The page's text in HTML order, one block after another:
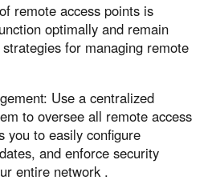
remote access points is
optimally and remain
for managing remote
Use a centralized
to oversee all remote access
you to easily configure
and enforce security
entire network .